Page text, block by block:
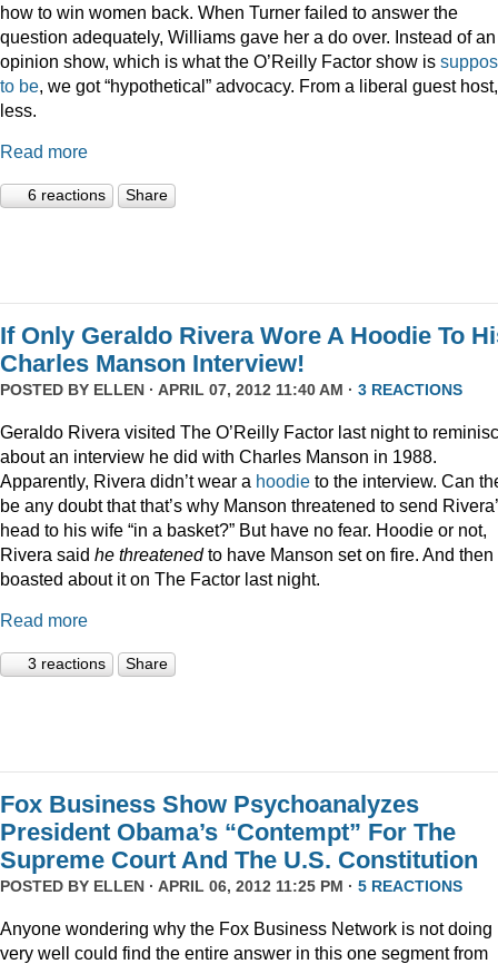
how to win women back. When Turner failed to answer the
question adequately, Williams gave her a do over. Instead of an
opinion show, which is what the O’Reilly Factor show is
to be, we got “hypothetical” advocacy. From a liberal guest
less.
Read more
6 reactions Share
If Only Geraldo Rivera Wore A Hoodie To
Charles Manson Interview!
POSTED BY ELLEN · APRIL 07, 2012 11:40 AM · 3 REACTIONS
Geraldo Rivera visited The O’Reilly Factor last night to
about an interview he did with Charles Manson in 1988.
Apparently, Rivera didn’t wear a hoodie to the interview. Can
be any doubt that that’s why Manson threatened to send
head to his wife “in a basket?” But have no fear. Hoodie or not,
Rivera said he threatenedto have Manson set on fire. And then
boasted about it on The Factor last night.
Read more
3 reactions Share
Fox Business Show Psychoanalyzes
President Obama’s “Contempt” For The
Supreme Court And The U.S. Constitution
POSTED BY ELLEN · APRIL 06, 2012 11:25 PM · 5 REACTIONS
Anyone wondering why the Fox Business Network is not doing
very well could find the entire answer in this one segment from